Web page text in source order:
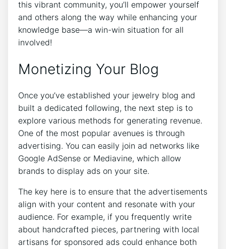
this vibrant community, you’ll empower yourself
and others along the way while enhancing your
knowledge base—a win-win situation for all
involved!
Monetizing Your Blog
Once you’ve established your jewelry blog and
built a dedicated following, the next step is to
explore various methods for generating revenue.
One of the most popular avenues is through
advertising. You can easily join ad networks like
Google AdSense or Mediavine, which allow
brands to display ads on your site.
The key here is to ensure that the advertisements
align with your content and resonate with your
audience. For example, if you frequently write
about handcrafted pieces, partnering with local
artisans for sponsored ads could enhance both